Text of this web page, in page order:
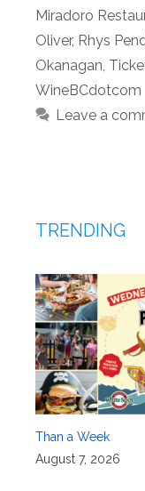
Miradoro
Oliver, Rhys
Okanagan
WineBCdotcom
Leave a
TRENDING
Than a Week
August 7, 2026